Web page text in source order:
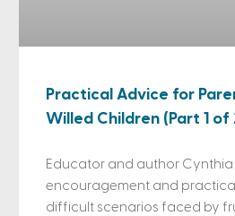
Practical Advice for
Willed Children (Part 1 of
Educator and author
encouragement and
difficult scenarios faced by